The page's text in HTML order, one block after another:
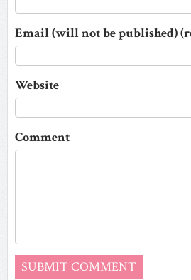
Email (will not be published)
Website
Comment